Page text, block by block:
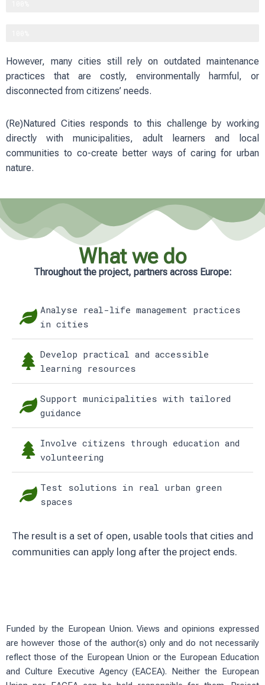
However, many cities still rely on outdated maintenance
practices that are costly, environmentally harmful, or
disconnected from citizens’ needs.
(Re)Natured Cities responds to this challenge by working
directly with municipalities, adult learners and local
communities to co-create better ways of caring for urban
nature.
What we do
Throughout the project, partners across Europe:
Analyse real-life management practices
in cities
Develop practical and accessible
learning resources
Support municipalities with tailored
guidance
Involve citizens through education and
volunteering
Test solutions in real urban green
spaces
The result is a set of open, usable tools that cities and
communities can apply long after the project ends.
Funded by the European Union. Views and opinions expressed
are however those of the author(s) only and do not necessarily
reflect those of the European Union or the European Education
and Culture Executive Agency (EACEA). Neither the European